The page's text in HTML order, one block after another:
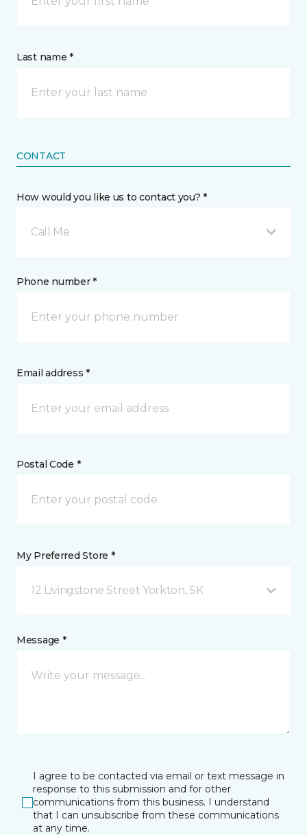
Last name *
CONTACT
How would you like us to contact you? *
Call Me
Phone number *
Email address *
Postal Code *
My Preferred Store *
12 Livingstone Street Yorkton, SK
Message *
I agree to be contacted via email or text message in
response to this submission and for other
communications from this business. I understand
that I can unsubscribe from these communications
at any time.